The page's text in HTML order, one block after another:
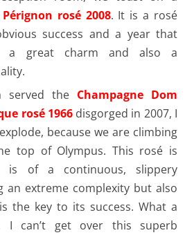
rosé 2008. It is a rosé
success and a year that
a great charm and also a
served the Champagne Dom
rosé 1966disgorged in 2007, I
because we are climbing
top of Olympus. This rosé is
is of a continuous, slippery
an extreme complexity but also
the key to its success. What a
I can’t get over this superb